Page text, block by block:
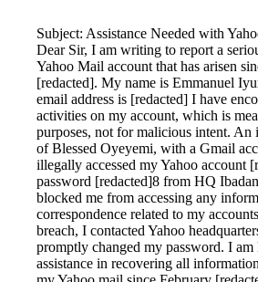
Subject: Assistance Needed with
Dear Sir, I am writing to report a
Yahoo Mail account that has arisen
[redacted]. My name is Emmanuel
email address is [redacted] I have
activities on my account, which is
purposes, not for malicious intent. An
of Blessed Oyeyemi, with a Gmail
illegally accessed my Yahoo account
password [redacted]8 from HQ
blocked me from accessing any
correspondence related to my
breach, I contacted Yahoo
promptly changed my password. I
assistance in recovering all